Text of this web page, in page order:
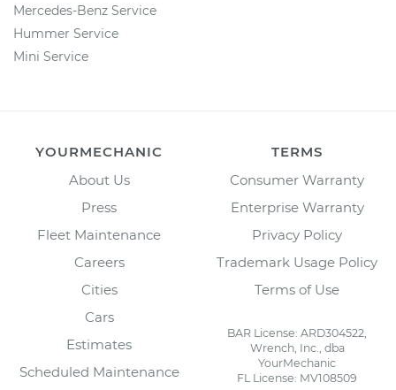
Mercedes-Benz Service
Hummer Service
Mini Service
YOURMECHANIC
About Us
Press
Fleet Maintenance
Careers
Cities
Cars
Estimates
Scheduled Maintenance
TERMS
Consumer Warranty
Enterprise Warranty
Privacy Policy
Trademark Usage Policy
Terms of Use
BAR License: ARD304522,
Wrench, Inc., dba
YourMechanic
FL License: MV108509